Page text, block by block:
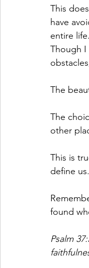
This
have
entire life.
Though I
The
The
other
This is
define
found
Psalm